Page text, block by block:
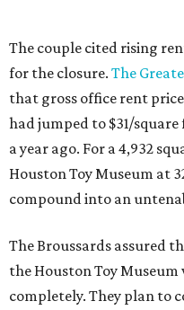
The couple cited rising
for the closure. The
that gross office rent
had jumped to $31/
a year ago. For a 4,932
Houston Toy Museum at
compound into an
The Broussards assured
the Houston Toy
completely. They plan to